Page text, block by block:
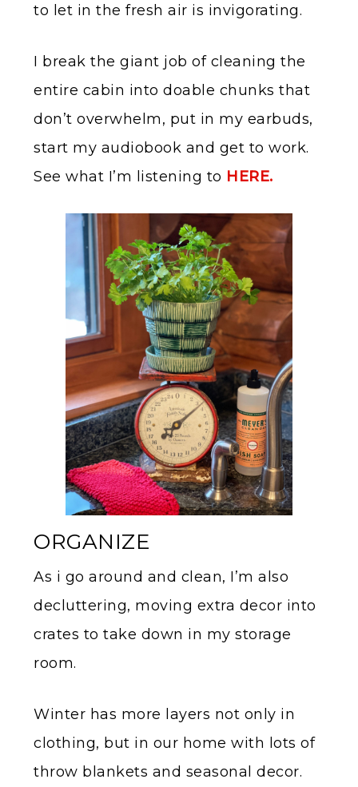
to let in the fresh air is invigorating.
I break the giant job of cleaning the
entire cabin into doable chunks that
don’t overwhelm, put in my earbuds,
start my audiobook and get to work.
See what I’m listening to HERE.
ORGANIZE
As i go around and clean, I’m also
decluttering, moving extra decor into
crates to take down in my storage
room.
Winter has more layers not only in
clothing, but in our home with lots of
throw blankets and seasonal decor.